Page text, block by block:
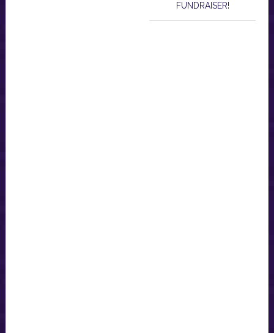
FUNDRAISER!